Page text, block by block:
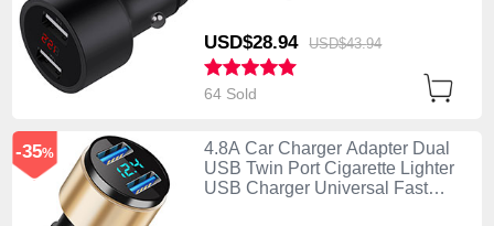
USD$28.94 USD$43.94
64 Sold
4.8A Car Charger Adapter Dual
USB Twin Port Cigarette Lighter
USB Charger Universal Fast
-35%